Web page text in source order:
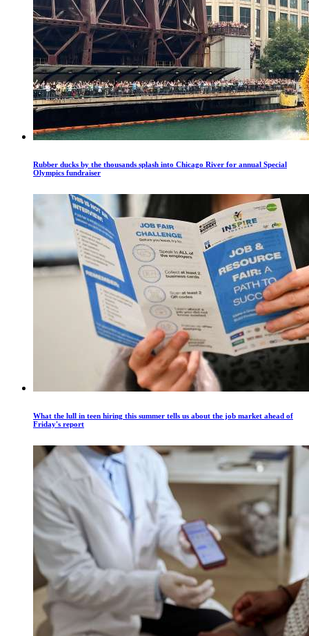
Rubber ducks by the thousands splash into Chicago River for annual Special
Olympics fundraiser
What the lull in teen hiring this summer tells us about the job market ahead of
Friday's report